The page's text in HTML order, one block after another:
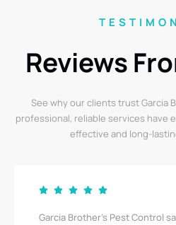
Reviews
See why our clients trust Garcia
professional, reliable services have
effective and long-
Garcia Brother’s Pest Control